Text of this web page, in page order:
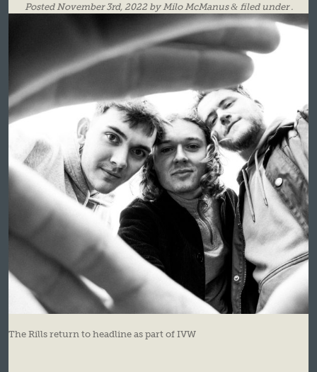
Posted November 3rd, 2022by Milo McManus &filed under .
The Rills return to headline as part of IVW